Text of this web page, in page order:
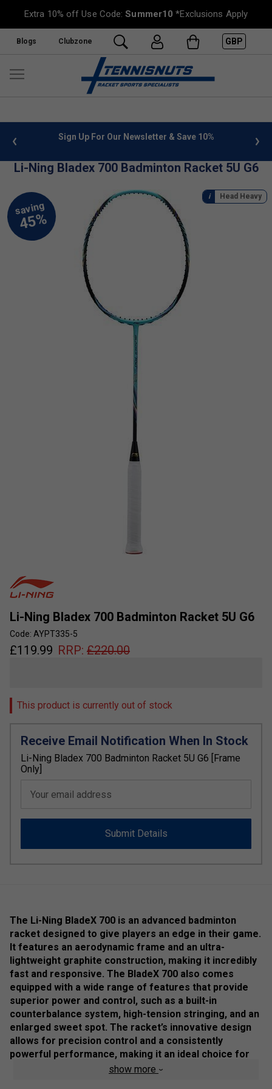
Extra 10% off Use Code:Summer10 *Exclusions Apply
Blogs Clubzone GBP
info Sign Up For Our Newsletter & Save 10%
Li-Ning Bladex 700 Badminton Racket 5U G6
Li-Ning Bladex 700 Badminton Racket 5U G6
Code: AYPT335-5
£119.99 RRP: £220.00
This product is currently out of stock
Receive Email Notification When In Stock
Li-Ning Bladex 700 Badminton Racket 5U G6 [Frame
Only]
Your email address
Submit Details
Head Heavy
The Li-Ning BladeX 700 is an advanced badminton
racket designed to give players an edge in their game.
It features an aerodynamic frame and an ultra-
lightweight graphite construction, making it incredibly
fast and responsive. The BladeX 700 also comes
equipped with a wide range of features that provide
superior power and control, such as a built-in
counterbalance system, high-tension stringing, and an
enlarged sweet spot. The racket’s innovative design
allows for precision control and a consistently
powerful performance, making it an ideal choice for
competitive players. The lighter weigh makes it a
show more